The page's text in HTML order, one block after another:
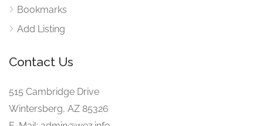
Bookmarks
Add Listing
Contact Us
515 Cambridge Drive
Wintersberg, AZ 85326